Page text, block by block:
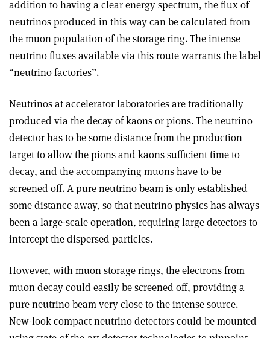
addition to having a clear energy spectrum, the flux of
neutrinos produced in this way can be calculated from
the muon population of the storage ring. The intense
neutrino fluxes available via this route warrants the label
“neutrino factories”.
Neutrinos at accelerator laboratories are traditionally
produced via the decay of kaons or pions. The neutrino
detector has to be some distance from the production
target to allow the pions and kaons sufficient time to
decay, and the accompanying muons have to be
screened off. A pure neutrino beam is only established
some distance away, so that neutrino physics has always
been a large-scale operation, requiring large detectors to
intercept the dispersed particles.
However, with muon storage rings, the electrons from
muon decay could easily be screened off, providing a
pure neutrino beam very close to the intense source.
New-look compact neutrino detectors could be mounted